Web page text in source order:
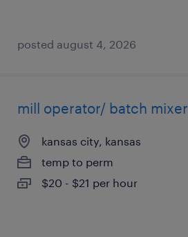
posted august 4, 2026
mill operator/ batch mixer
kansas city, kansas
temp to perm
$20 - $21 per hour